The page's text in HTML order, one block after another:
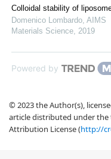
Colloidal stability of
Domenico Lombardo, AIMS
Materials Science, 2019
Powered by
© 2023 the Author(s),
article distributed under the
Attribution License (http://